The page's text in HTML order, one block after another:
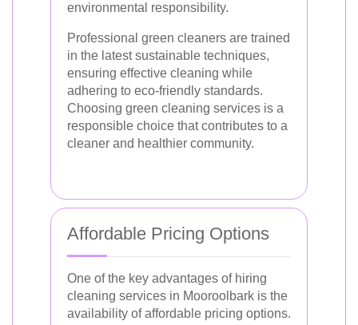
environmental responsibility.
Professional green cleaners are trained
in the latest sustainable techniques,
ensuring effective cleaning while
adhering to eco-friendly standards.
Choosing green cleaning services is a
responsible choice that contributes to a
cleaner and healthier community.
Affordable Pricing Options
One of the key advantages of hiring
cleaning services in Mooroolbark is the
availability of affordable pricing options.